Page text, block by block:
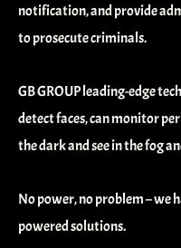
notification, and provide
to prosecute criminals.
GB GROUP leading-edge
detect faces, can monitor
the dark and see in the fog
No power, no problem – we
powered solutions.